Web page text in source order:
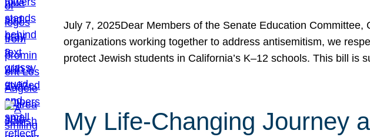
July 7, 2025Dear Members of the Senate Education
organizations working together to address antisemitism, we
protect Jewish students in California’s K–12 schools. This bill is
My Life-Changing Journey